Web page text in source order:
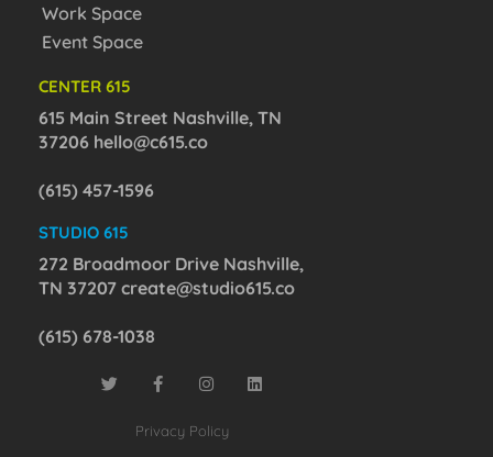
Work Space
Event Space
CENTER 615
615 Main Street Nashville, TN
37206 hello@c615.co
(615) 457-1596
STUDIO 615
272 Broadmoor Drive Nashville,
TN 37207 create@studio615.co
(615) 678-1038
Privacy Policy